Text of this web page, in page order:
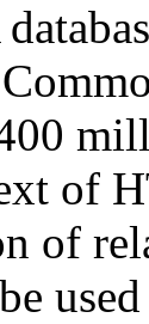
of
of